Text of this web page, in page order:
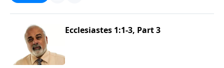
Ecclesiastes 1:1-3, Part 3